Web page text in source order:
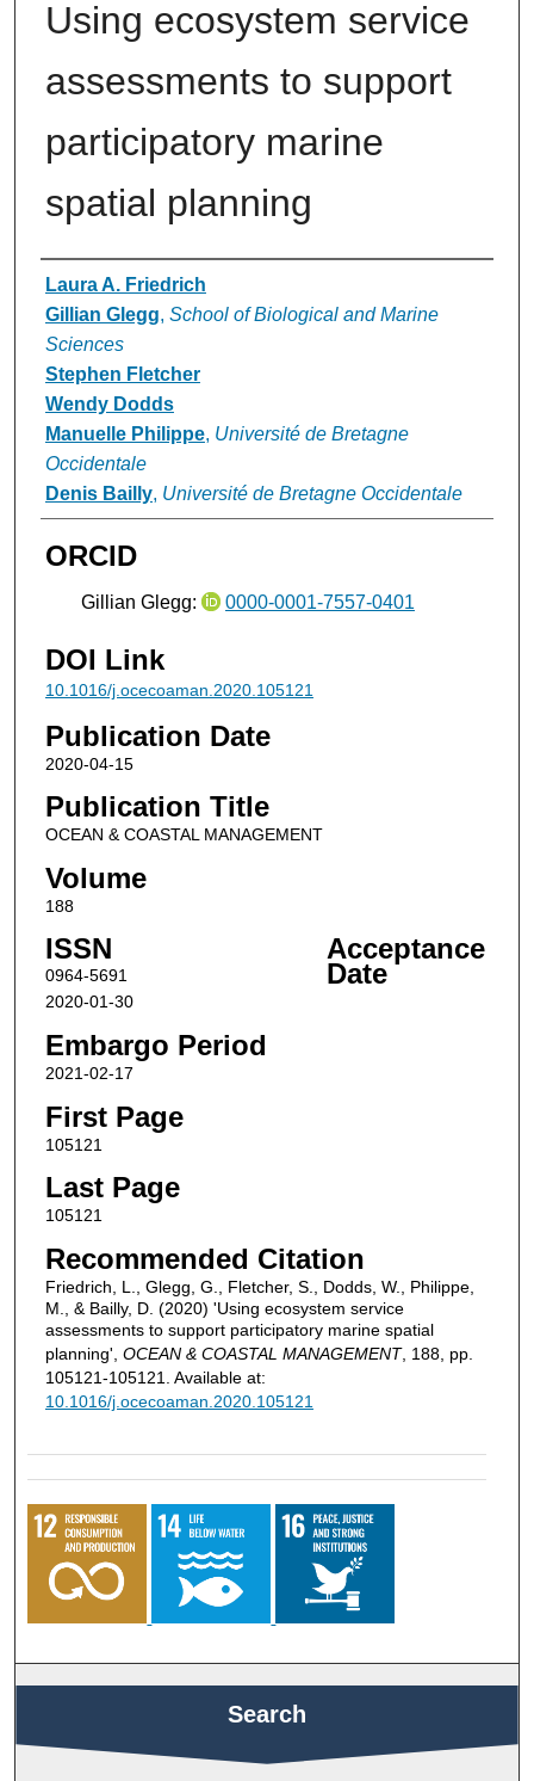
Using ecosystem service
assessments to support
participatory marine
spatial planning
Authors
Laura A. Friedrich
Gillian Glegg, School of Biological and Marine
Sciences
Stephen Fletcher
Wendy Dodds
Manuelle Philippe, Université de Bretagne
Occidentale
Denis Bailly, Université de Bretagne Occidentale
ORCID
Gillian Glegg: 0000-0001-7557-0401
DOI Link
10.1016/j.ocecoaman.2020.105121
Publication Date
2020-04-15
Publication Title
OCEAN & COASTAL MANAGEMENT
Volume
188
ISSN
0964-5691
Acceptance
Date
2020-01-30
Embargo Period
2021-02-17
First Page
105121
Last Page
105121
Recommended Citation
Friedrich, L., Glegg, G., Fletcher, S., Dodds, W., Philippe,
M., & Bailly, D. (2020) 'Using ecosystem service
assessments to support participatory marine spatial
planning', OCEAN & COASTAL MANAGEMENT, 188, pp.
105121-105121. Available at:
10.1016/j.ocecoaman.2020.105121
Search